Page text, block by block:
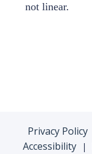
not linear.
Privacy Policy
Accessibility |